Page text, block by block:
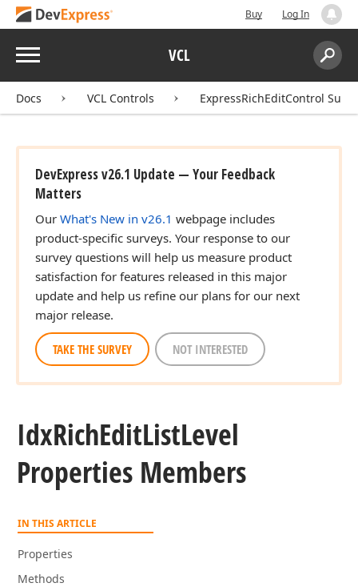
Buy Log In
Menu VCL
Search:
Docs VCL Controls ExpressRichEditControl Suite
DevExpress v26.1 Update — Your Feedback
Matters
Our What's New in v26.1 webpage includes
product-specific surveys. Your response to our
survey questions will help us measure product
satisfaction for features released in this major
update and help us refine our plans for our next
major release.
TAKE THE SURVEY NOT INTERESTED
IdxRichEditListLevel
Properties Members
IN THIS ARTICLE
Properties
Methods